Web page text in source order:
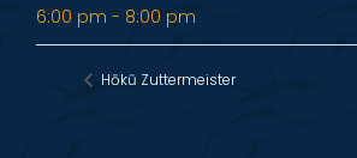
6:00 pm - 8:00 pm
Hōkū Zuttermeister